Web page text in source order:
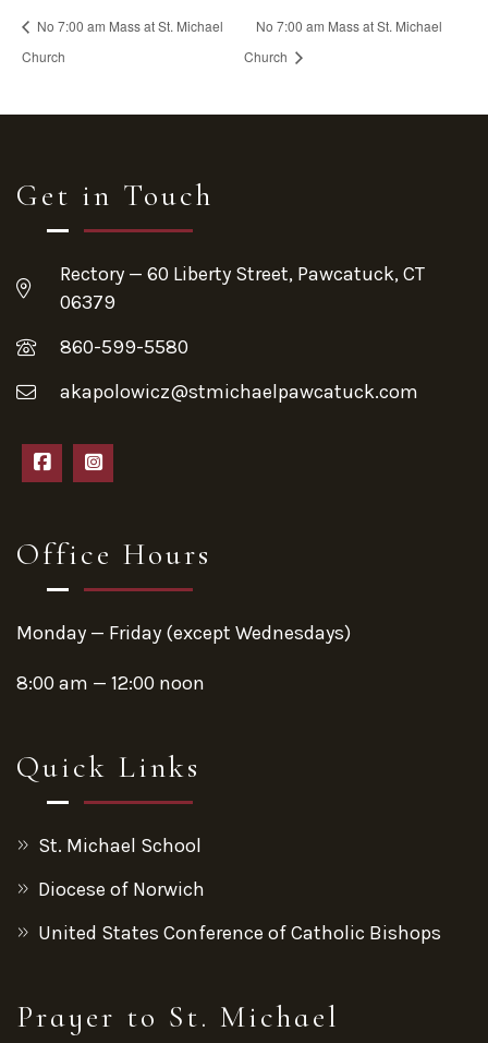
No 7:00 am Mass at St. Michael
Church
No 7:00 am Mass at St. Michael
Church
Get in Touch
Rectory — 60 Liberty Street, Pawcatuck, CT
06379
860-599-5580
akapolowicz@stmichaelpawcatuck.com
Office Hours
Monday — Friday (except Wednesdays)
8:00 am — 12:00 noon
Quick Links
St. Michael School
Diocese of Norwich
United States Conference of Catholic Bishops
Prayer to St. Michael